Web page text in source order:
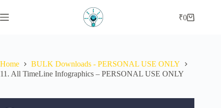
to
content
Shopping
₹0
Home
BULK Downloads - PERSONAL USE ONLY
11. All TimeLine Infographics – PERSONAL USE ONLY